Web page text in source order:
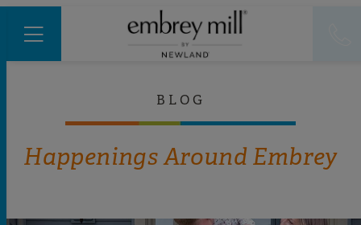
BLOG
Happenings Around Embrey